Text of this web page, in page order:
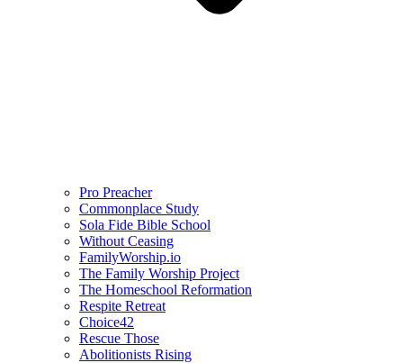
Pro Preacher
Commonplace Study
Sola Fide Bible School
Without Ceasing
FamilyWorship.io
The Family Worship Project
The Homeschool Reformation
Respite Retreat
Choice42
Rescue Those
Abolitionists Rising